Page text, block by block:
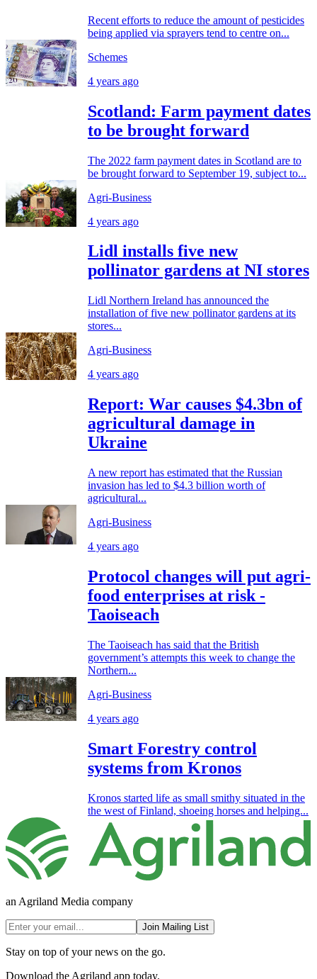
Recent efforts to reduce the amount of pesticides
being applied via sprayers tend to centre on...
Schemes
4 years ago
Scotland: Farm payment dates
to be brought forward
The 2022 farm payment dates in Scotland are to
be brought forward to September 19, subject to...
Agri-Business
4 years ago
Lidl installs five new
pollinator gardens at NI stores
Lidl Northern Ireland has announced the
installation of five new pollinator gardens at its
stores...
Agri-Business
4 years ago
Report: War causes $4.3bn of
agricultural damage in
Ukraine
A new report has estimated that the Russian
invasion has led to $4.3 billion worth of
agricultural...
Agri-Business
4 years ago
Protocol changes will put agri-
food enterprises at risk -
Taoiseach
The Taoiseach has said that the British
government’s attempts this week to change the
Northern...
Agri-Business
4 years ago
Smart Forestry control
systems from Kronos
Kronos started life as small smithy situated in the
the west of Finland, shoeing horses and helping...
an Agriland Media company
Join Mailing List
Stay on top of your news on the go.
Download the Agriland app today.